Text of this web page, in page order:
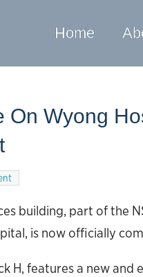
Home
Wyong
building, part of the
is now officially
H, features a new and